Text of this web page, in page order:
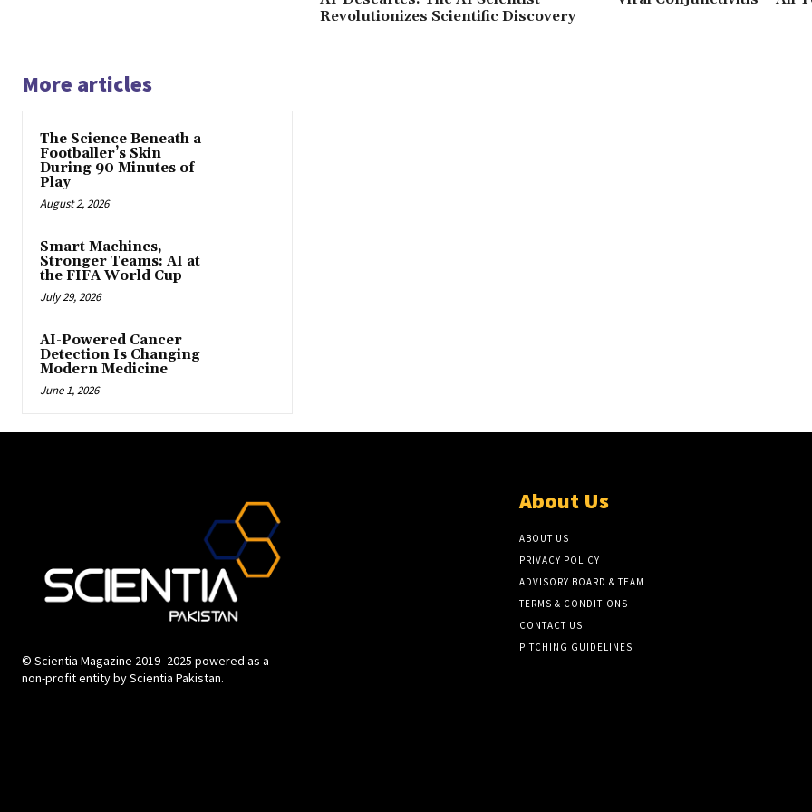
Revolutionizes Scientific Discovery
More articles
The Science Beneath a
Footballer’s Skin
During 90 Minutes of
Play
August 2, 2026
Smart Machines,
Stronger Teams: AI at
the FIFA World Cup
July 29, 2026
AI-Powered Cancer
Detection Is Changing
Modern Medicine
June 1, 2026
© Scientia Magazine 2019 -2025 powered as a
non-profit entity by Scientia Pakistan.
About Us
ABOUT US
PRIVACY POLICY
ADVISORY BOARD & TEAM
TERMS & CONDITIONS
CONTACT US
PITCHING GUIDELINES